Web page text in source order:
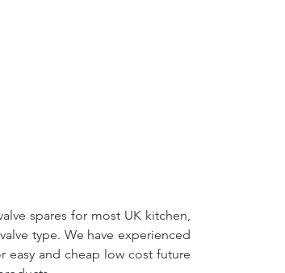
spares for most UK kitchen,
type. We have experienced
easy and cheap low cost future